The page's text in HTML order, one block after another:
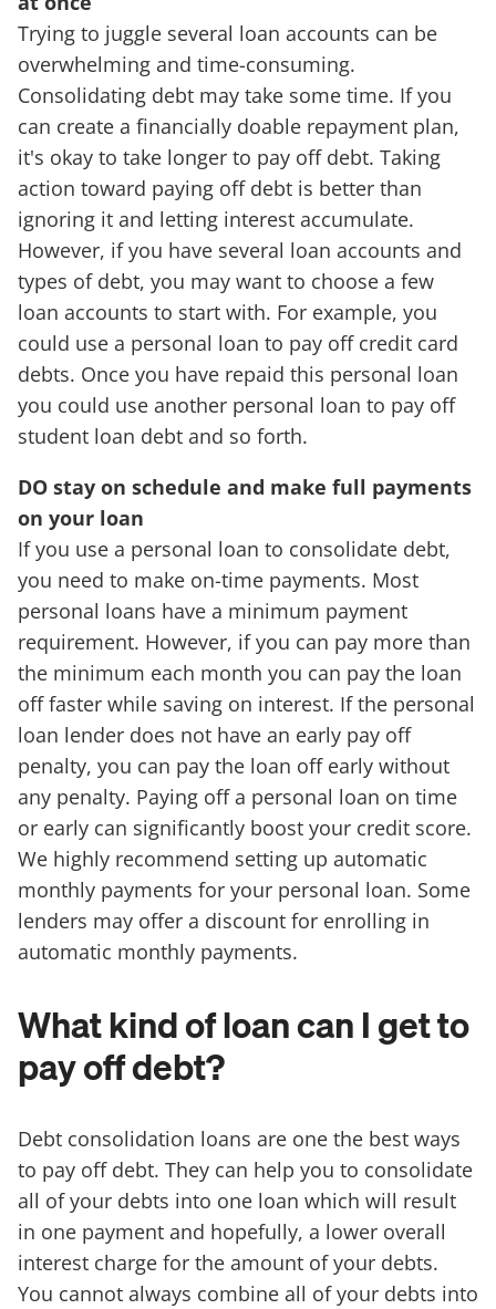
Trying to juggle several loan accounts can be
overwhelming and time-consuming.
Consolidating debt may take some time. If you
can create a financially doable repayment plan,
it's okay to take longer to pay off debt. Taking
action toward paying off debt is better than
ignoring it and letting interest accumulate.
However, if you have several loan accounts and
types of debt, you may want to choose a few
loan accounts to start with. For example, you
could use a personal loan to pay off credit card
debts. Once you have repaid this personal loan
you could use another personal loan to pay off
student loan debt and so forth.
DO stay on schedule and make full payments
on your loan
If you use a personal loan to consolidate debt,
you need to make on-time payments. Most
personal loans have a minimum payment
requirement. However, if you can pay more than
the minimum each month you can pay the loan
off faster while saving on interest. If the personal
loan lender does not have an early pay off
penalty, you can pay the loan off early without
any penalty. Paying off a personal loan on time
or early can significantly boost your credit score.
We highly recommend setting up automatic
monthly payments for your personal loan. Some
lenders may offer a discount for enrolling in
automatic monthly payments.
What kind of loan can I get to
pay off debt?
Debt consolidation loans are one the best ways
to pay off debt. They can help you to consolidate
all of your debts into one loan which will result
in one payment and hopefully, a lower overall
interest charge for the amount of your debts.
You cannot always combine all of your debts into